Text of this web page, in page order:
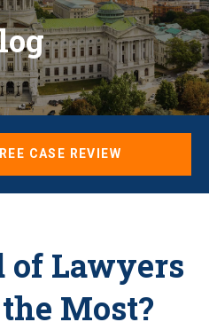
CASE REVIEW
of Lawyers
Most?